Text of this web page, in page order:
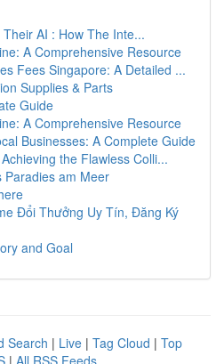
AI : How The Inte...
A Comprehensive Resource
Fees Singapore: A Detailed ...
Supplies & Parts
Guide
A Comprehensive Resource
Businesses: A Complete Guide
the Flawless Colli...
Paradies am Meer
Đổi Thưởng Uy Tín, Đăng Ký
and Goal
Search | Live | Tag Cloud | Top
| All RSS Feeds